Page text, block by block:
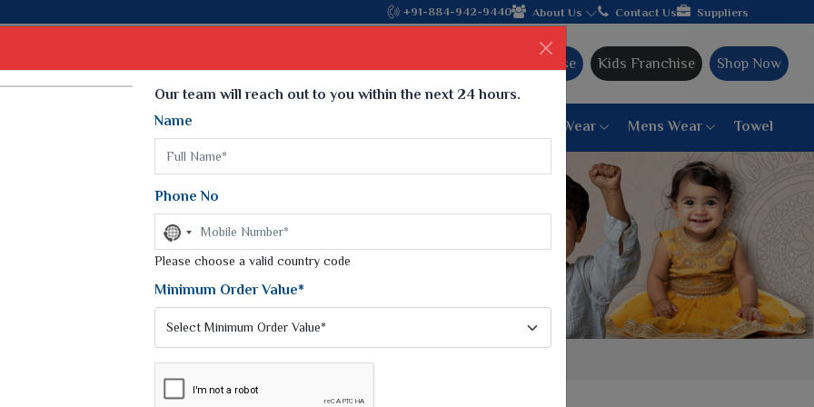
Come, join hands with the leading textile manufacturer from
+91-884-942-9440 About Us Contact Us Suppliers
Ajmera Franchise Kids Franchise Shop Now
Weightless Sarees
Printed Chiffon Saree
Georgette Sarees
Synthetic Printed Saree
Digital Printed Sarees
Print Loose Saree
Paithani Saree
6 War Saree
9 War Saree
10 War Saree
Peshwai Paithani Saree
Dyed Matching Saree
Designer Sarees
Blouse Women Bottom Wear Mens Wear Towel
Our team will reach out to you within the next 24 hours.
Name
Phone No
No
country
selected
Please choose a valid country code
Minimum Order Value*